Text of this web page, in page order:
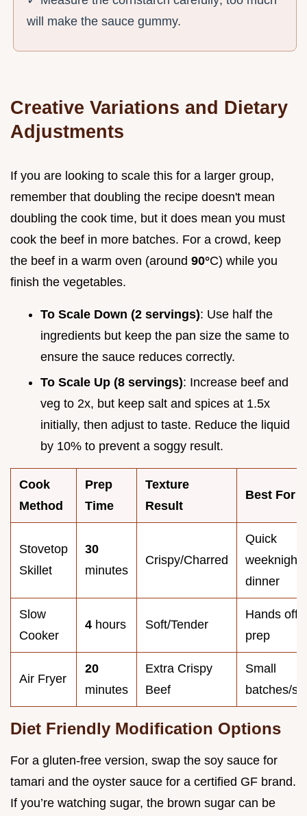
will make the sauce gummy.
Creative Variations and Dietary
Adjustments
If you are looking to scale this for a larger group,
remember that doubling the recipe doesn't mean
doubling the cook time, but it does mean you must
cook the beef in more batches. For a crowd, keep
the beef in a warm oven (around 90°C) while you
finish the vegetables.
To Scale Down (2 servings): Use half the
ingredients but keep the pan size the same to
ensure the sauce reduces correctly.
To Scale Up (8 servings): Increase beef and
veg to 2x, but keep salt and spices at 1.5x
initially, then adjust to taste. Reduce the liquid
by 10% to prevent a soggy result.
Cook
Method
Prep
Time
Texture
Result
Best For
Stovetop
Skillet
30
minutes
Crispy/Charred
Quick
weeknight
dinner
Slow
Cooker
4 hours Soft/Tender
Hands off
prep
Air Fryer
20
minutes
Extra Crispy
Beef
Small
batches/
Diet Friendly Modification Options
For a gluten-free version, swap the soy sauce for
tamari and the oyster sauce for a certified GF brand.
If you’re watching sugar, the brown sugar can be